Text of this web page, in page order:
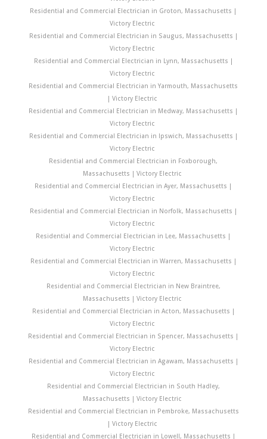
Residential and Commercial Electrician in Groton, Massachusetts |
Victory Electric
Residential and Commercial Electrician in Saugus, Massachusetts |
Victory Electric
Residential and Commercial Electrician in Lynn, Massachusetts |
Victory Electric
Residential and Commercial Electrician in Yarmouth, Massachusetts
| Victory Electric
Residential and Commercial Electrician in Medway, Massachusetts |
Victory Electric
Residential and Commercial Electrician in Ipswich, Massachusetts |
Victory Electric
Residential and Commercial Electrician in Foxborough,
Massachusetts | Victory Electric
Residential and Commercial Electrician in Ayer, Massachusetts |
Victory Electric
Residential and Commercial Electrician in Norfolk, Massachusetts |
Victory Electric
Residential and Commercial Electrician in Lee, Massachusetts |
Victory Electric
Residential and Commercial Electrician in Warren, Massachusetts |
Victory Electric
Residential and Commercial Electrician in New Braintree,
Massachusetts | Victory Electric
Residential and Commercial Electrician in Acton, Massachusetts |
Victory Electric
Residential and Commercial Electrician in Spencer, Massachusetts |
Victory Electric
Residential and Commercial Electrician in Agawam, Massachusetts |
Victory Electric
Residential and Commercial Electrician in South Hadley,
Massachusetts | Victory Electric
Residential and Commercial Electrician in Pembroke, Massachusetts
| Victory Electric
Residential and Commercial Electrician in Lowell, Massachusetts |